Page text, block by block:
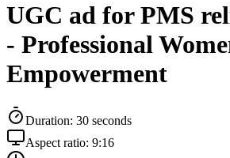
UGC ad for PMS
- Professional
Empowerment
Duration: 30 seconds
Aspect ratio: 9:16